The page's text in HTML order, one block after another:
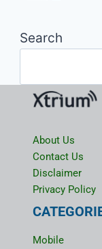
Search
About Us
Contact Us
Disclaimer
Privacy Policy
Mobile